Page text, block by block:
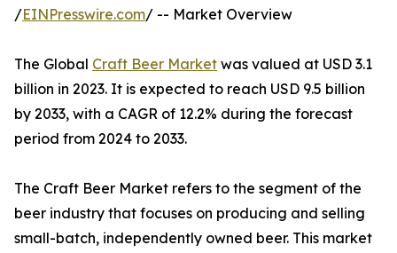
/EINPresswire.com/ -- Market Overview
The Global Craft Beer Market was valued at USD 3.1
billion in 2023. It is expected to reach USD 9.5 billion
by 2033, with a CAGR of 12.2% during the forecast
period from 2024 to 2033.
The Craft Beer Market refers to the segment of the
beer industry that focuses on producing and selling
small-batch, independently owned beer. This market